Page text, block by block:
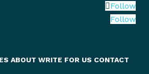
Follow
Follow
ABOUT WRITE FOR US CONTACT